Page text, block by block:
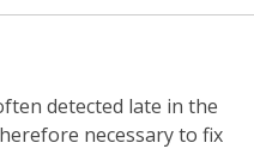
detected late in the
necessary to fix